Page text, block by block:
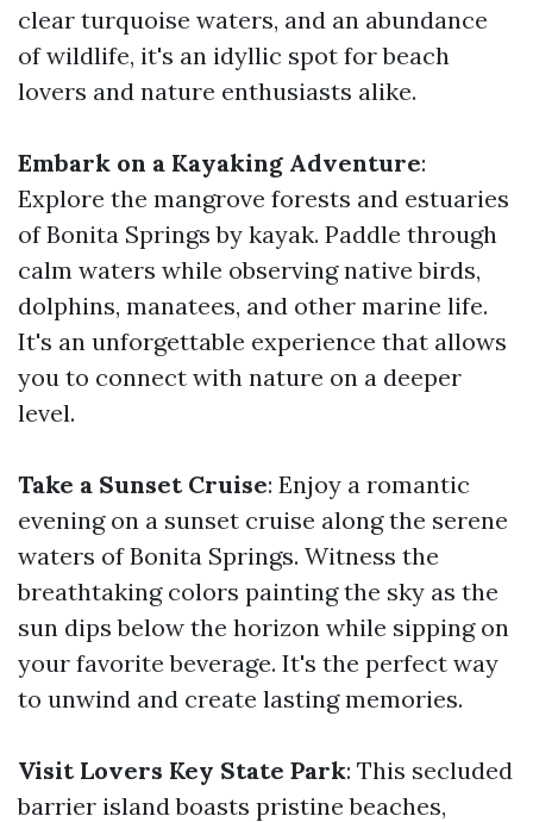
clear turquoise waters, and an abundance
of wildlife, it's an idyllic spot for beach
lovers and nature enthusiasts alike.
Embark on a Kayaking Adventure:
Explore the mangrove forests and estuaries
of Bonita Springs by kayak. Paddle through
calm waters while observing native birds,
dolphins, manatees, and other marine life.
It's an unforgettable experience that allows
you to connect with nature on a deeper
level.
Take a Sunset Cruise: Enjoy a romantic
evening on a sunset cruise along the serene
waters of Bonita Springs. Witness the
breathtaking colors painting the sky as the
sun dips below the horizon while sipping on
your favorite beverage. It's the perfect way
to unwind and create lasting memories.
Visit Lovers Key State Park: This secluded
barrier island boasts pristine beaches,